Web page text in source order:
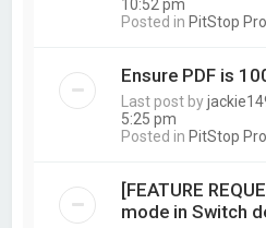
10:52 pm
Posted in PitStop Pro
Ensure PDF is
Last post by
5:25 pm
Posted in PitStop Pro
[FEATURE
mode in Switch